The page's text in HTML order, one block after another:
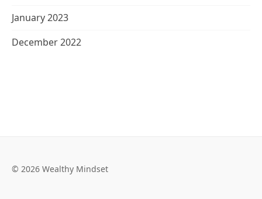
January 2023
December 2022
© 2026 Wealthy Mindset